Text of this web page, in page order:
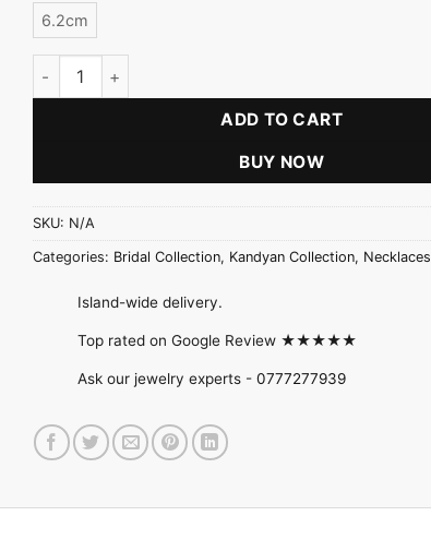
6.2cm
Pearl Hansaputtuwa Necklace (DP) quantity
ADD TO CART
BUY NOW
SKU: N/A
Categories: Bridal Collection, Kandyan Collection, Necklaces
Island-wide delivery.
Top rated on Google Review ★★★★★
Ask our jewelry experts - 0777277939